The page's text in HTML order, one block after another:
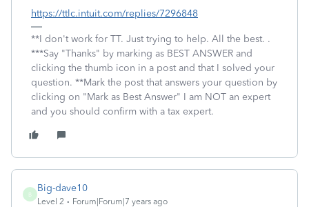
https://ttlc.intuit.com/replies/7296848
**I don't work for TT. Just trying to help. All the best. .
***Say "Thanks" by marking as BEST ANSWER and
clicking the thumb icon in a post and that I solved your
question. **Mark the post that answers your question by
clicking on "Mark as Best Answer" I am NOT an expert
and you should confirm with a tax expert.
B
Big-dave10
Level 2 Forum|Forum|7 years ago